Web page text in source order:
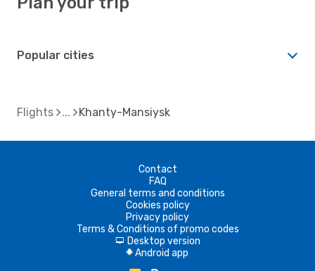
Popular cities
Flights Khanty-Mansiysk
Contact
FAQ
General terms and conditions
Cookies policy
Privacy policy
Terms & Conditions of promo codes
d Desktop version
A Android app